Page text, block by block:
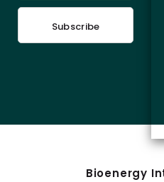
Subscribe
Bioenergy